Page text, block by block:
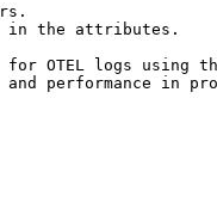
in the attributes.
OTEL logs using